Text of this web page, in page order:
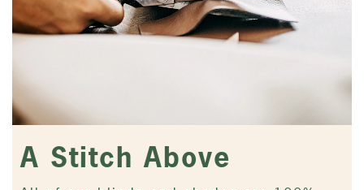
A Stitch Above